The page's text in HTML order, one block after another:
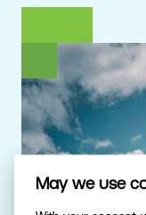
May we use